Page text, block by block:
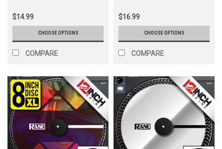
$14.99
CHOOSE OPTIONS
COMPARE
$16.99
CHOOSE OPTIONS
COMPARE